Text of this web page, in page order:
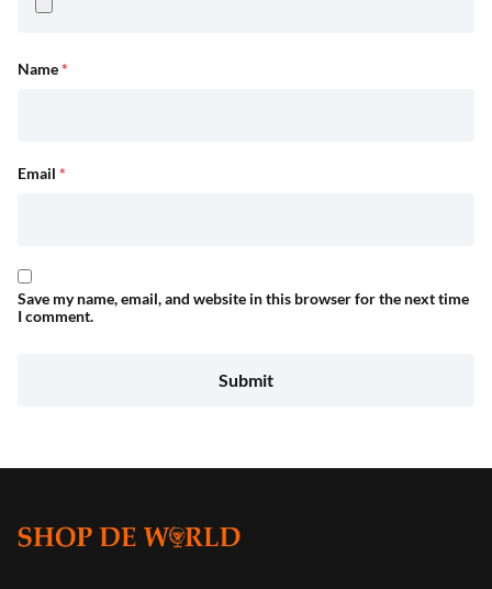
Name*
Email *
Save my name, email, and website in this browser for the next time
I comment.